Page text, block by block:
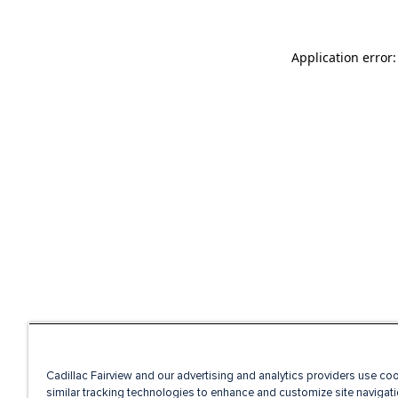
Application
Cadillac Fairview and our advertising and analytics providers use
similar tracking technologies to enhance and customize site